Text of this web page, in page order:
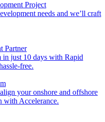
Project
needs and we’ll craft
Partner
in just 10 days with Rapid
free.
your onshore and offshore
with Accelerance.